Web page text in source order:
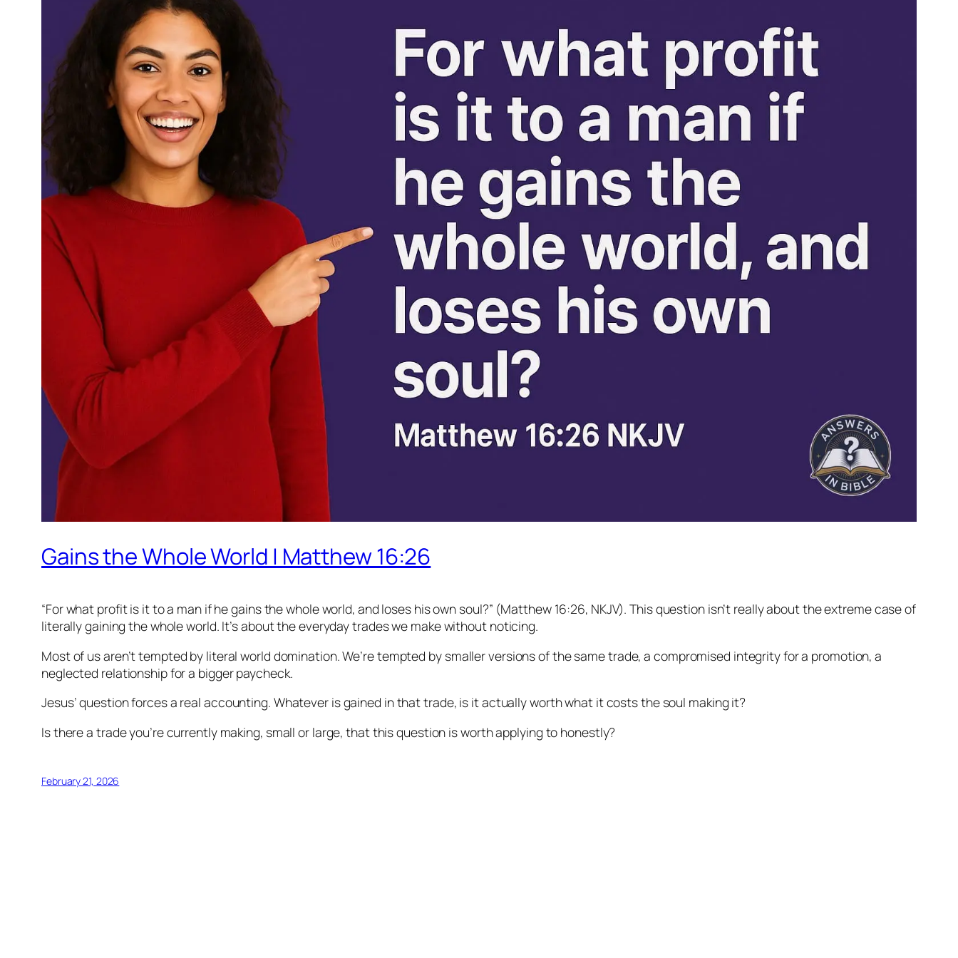
Gains the Whole World | Matthew 16:26
“For what profit is it to a man if he gains the whole world, and loses his own soul?” (Matthew 16:26, NKJV). This question isn’t really about the extreme case of
literally gaining the whole world. It’s about the everyday trades we make without noticing.
Most of us aren’t tempted by literal world domination. We’re tempted by smaller versions of the same trade, a compromised integrity for a promotion, a
neglected relationship for a bigger paycheck.
Jesus’ question forces a real accounting. Whatever is gained in that trade, is it actually worth what it costs the soul making it?
Is there a trade you’re currently making, small or large, that this question is worth applying to honestly?
February 21, 2026